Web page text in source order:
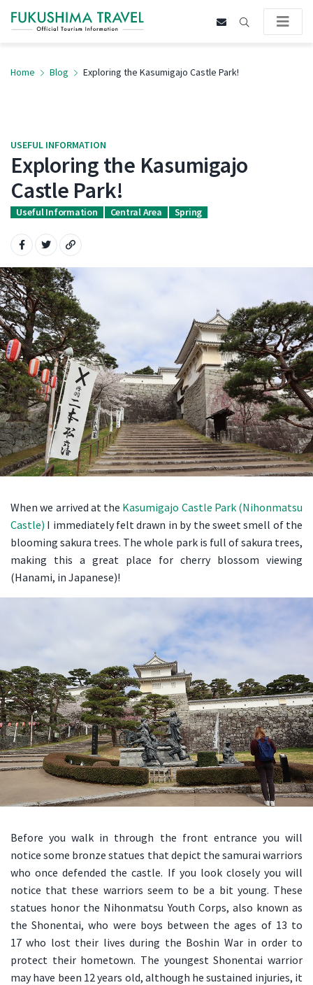
Home Blog Exploring the Kasumigajo Castle Park!
USEFUL INFORMATION
Exploring the Kasumigajo
Castle Park!
Useful Information Central Area Spring
Share on Facebook
Share on Twitter
Copy URL
When we arrived at the Kasumigajo Castle Park (Nihonmatsu
Castle) I immediately felt drawn in by the sweet smell of the
blooming sakura trees. The whole park is full of sakura trees,
making this a great place for cherry blossom viewing
(Hanami, in Japanese)!
Before you walk in through the front entrance you will
notice some bronze statues that depict the samurai warriors
who once defended the castle. If you look closely you will
notice that these warriors seem to be a bit young. These
statues honor the Nihonmatsu Youth Corps, also known as
the Shonentai, who were boys between the ages of 13 to
17 who lost their lives during the Boshin War in order to
protect their hometown. The youngest Shonentai warrior
may have been 12 years old, although he sustained injuries, it